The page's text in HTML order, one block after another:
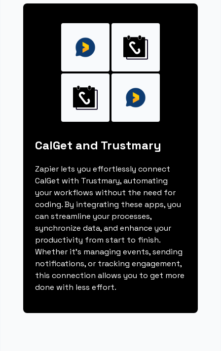
CalGet and Trustmary
Zapier lets you effortlessly connect
CalGet with Trustmary, automating
your workflows without the need for
coding. By integrating these apps, you
can streamline your processes,
synchronize data, and enhance your
productivity from start to finish.
Whether it's managing events, sending
notifications, or tracking engagement,
this connection allows you to get more
done with less effort.